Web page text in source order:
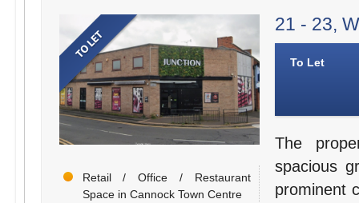
Retail / Office / Restaurant
Space in Cannock Town Centre
21 - 23,
To Let
The
spacious
prominent